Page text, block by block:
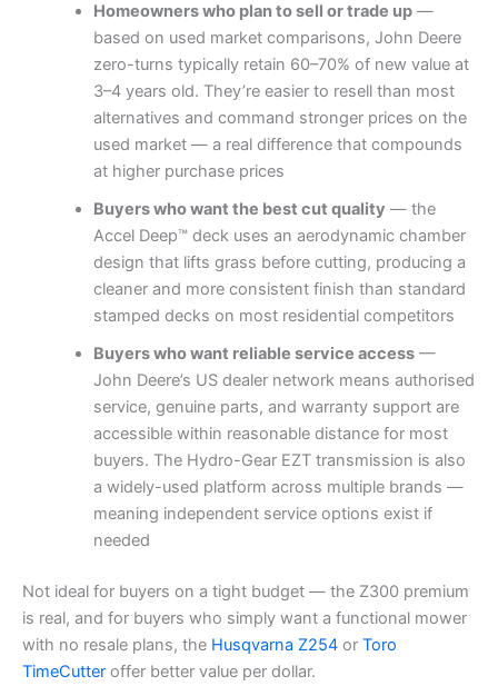
Homeowners who plan to sell or trade up—
based on used market comparisons, John Deere
zero-turns typically retain 60–70% of new value at
3–4 years old. They’re easier to resell than most
alternatives and command stronger prices on the
used market — a real difference that compounds
at higher purchase prices
Buyers who want the best cut quality — the
Accel Deep™ deck uses an aerodynamic chamber
design that lifts grass before cutting, producing a
cleaner and more consistent finish than standard
stamped decks on most residential competitors
Buyers who want reliable service access—
John Deere’s US dealer network means authorised
service, genuine parts, and warranty support are
accessible within reasonable distance for most
buyers. The Hydro-Gear EZT transmission is also
a widely-used platform across multiple brands —
meaning independent service options exist if
needed
Not ideal for buyers on a tight budget — the Z300 premium
is real, and for buyers who simply want a functional mower
with no resale plans, the Husqvarna Z254 or Toro
TimeCutter offer better value per dollar.